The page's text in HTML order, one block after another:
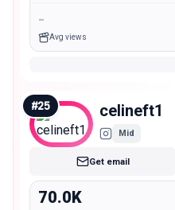
-
Avg views
#25 celineft1
Mid
Get email
70.0K